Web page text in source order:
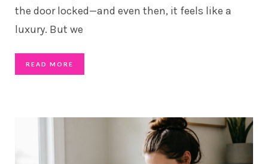
the door locked—and even then, it feels like a
luxury. But we
READ MORE